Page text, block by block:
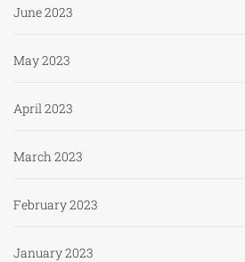
June 2023
May 2023
April 2023
March 2023
February 2023
January 2023